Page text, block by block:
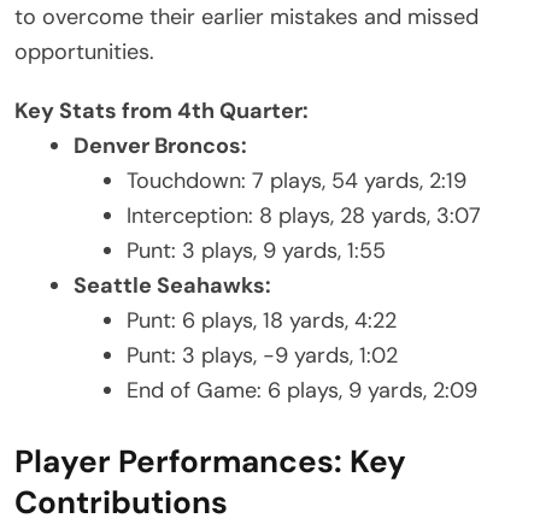
to overcome their earlier mistakes and missed
opportunities.
Key Stats from 4th Quarter:
Denver Broncos:
Touchdown: 7 plays, 54 yards, 2:19
Interception: 8 plays, 28 yards, 3:07
Punt: 3 plays, 9 yards, 1:55
Seattle Seahawks:
Punt: 6 plays, 18 yards, 4:22
Punt: 3 plays, -9 yards, 1:02
End of Game: 6 plays, 9 yards, 2:09
Player Performances: Key
Contributions